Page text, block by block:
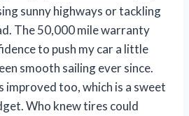
sunny highways or tackling
The 50,000 mile warranty
to push my car a little
smooth sailing ever since.
improved too, which is a sweet
Who knew tires could